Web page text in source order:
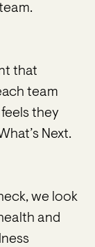
that
team
they
Next.
we look
and